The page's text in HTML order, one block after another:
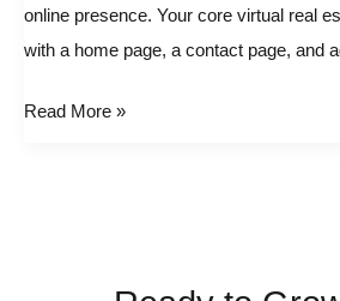
online presence. Your core virtual real
with a home page, a contact page, and
Your
Online
Read More »